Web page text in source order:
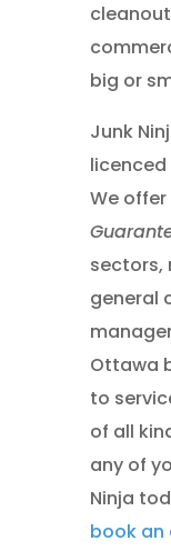
big or
Junk
We offer
sectors,
general
Ottawa
to
of all
any of
Ninja
book